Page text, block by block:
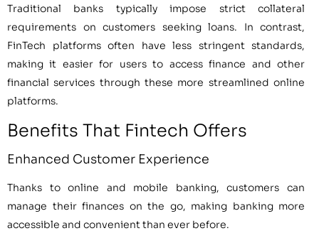
Traditional banks typically impose strict collateral
requirements on customers seeking loans. In contrast,
FinTech platforms often have less stringent standards,
making it easier for users to access finance and other
financial services through these more streamlined online
platforms.
Benefits That Fintech Offers
Enhanced Customer Experience
Thanks to online and mobile banking, customers can
manage their finances on the go, making banking more
accessible and convenient than ever before.